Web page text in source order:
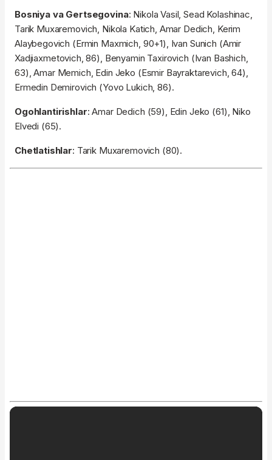
Bosniya va Gertsegovina: Nikola Vasil, Sead Kolashinac,
Tarik Muxaremovich, Nikola Katich, Amar Dedich, Kerim
Alaybegovich (Ermin Maxmich, 90+1), Ivan Sunich (Amir
Xadjiaxmetovich, 86), Benyamin Taxirovich (Ivan Bashich,
63), Amar Memich, Edin Jeko (Esmir Bayraktarevich, 64),
Ermedin Demirovich (Yovo Lukich, 86).
Ogohlantirishlar: Amar Dedich (59), Edin Jeko (61), Niko
Elvedi (65).
Chetlatishlar: Tarik Muxaremovich (80).